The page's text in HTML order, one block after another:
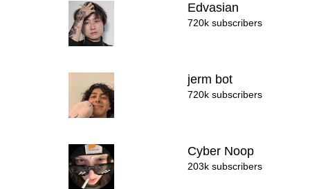
Edvasian
720k subscribers
jerm bot
720k subscribers
Cyber Noop
203k subscribers